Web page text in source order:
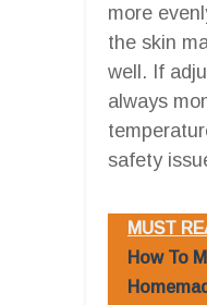
more
the skin
well. If
always
safety
MUST
How To